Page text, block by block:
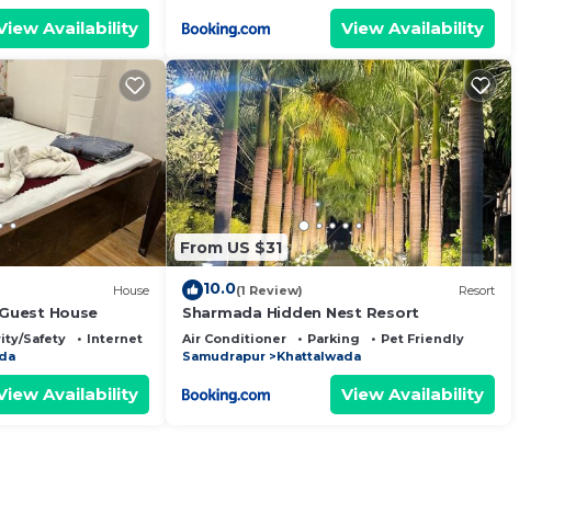
Availability View Availability
House
House
Safety
Internet
Availability
From US $31
10.0(1 Review) Resort
Sharmada Hidden Nest Resort
Air Conditioner Parking
Pet Friendly
Samudrapur
Khattalwada
View Availability